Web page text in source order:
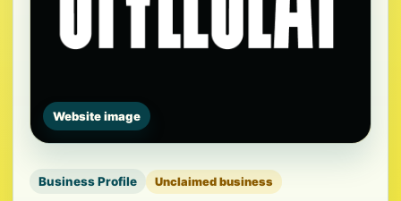
Website image
Business Profile Unclaimed business